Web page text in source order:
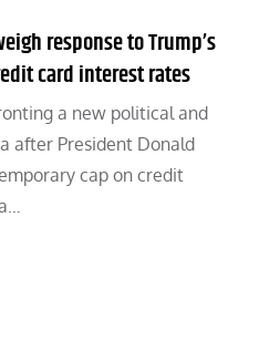
response to Trump’s
card interest rates
a new political and
after President Donald
cap on credit